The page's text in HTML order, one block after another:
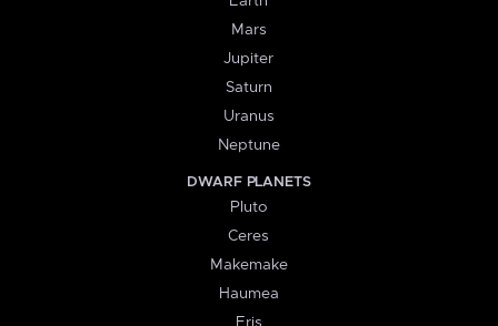
Mars
Jupiter
Saturn
Uranus
Neptune
DWARF PLANETS
Pluto
Ceres
Makemake
Haumea